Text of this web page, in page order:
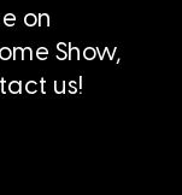
on
Show,
us!